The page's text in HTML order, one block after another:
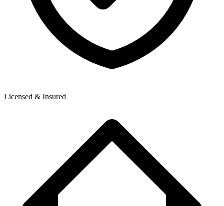
Licensed & Insured